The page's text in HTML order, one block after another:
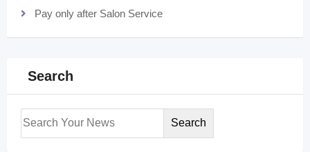
Pay only after Salon Service
Search
Search